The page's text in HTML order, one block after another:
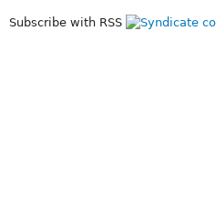
Subscribe with RSS